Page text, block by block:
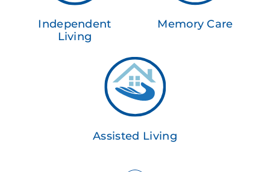
Independent
Living
Memory Care
Assisted Living